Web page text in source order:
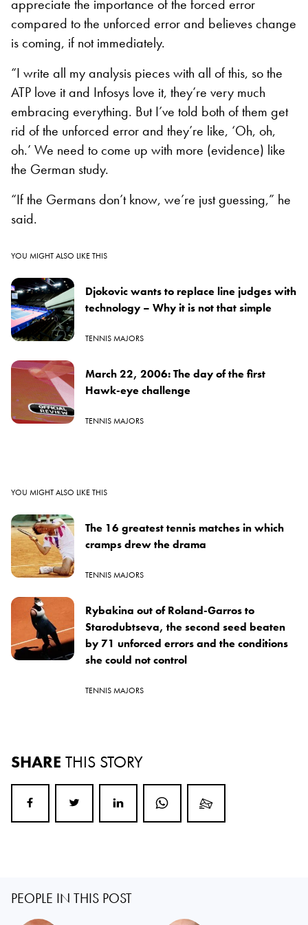
appreciate the importance of the forced error
compared to the unforced error and believes change
is coming, if not immediately.
“I write all my analysis pieces with all of this, so the
ATP love it and Infosys love it, they’re very much
embracing everything. But I’ve told both of them get
rid of the unforced error and they’re like, ‘Oh, oh,
oh.’ We need to come up with more (evidence) like
the German study.
“If the Germans don’t know, we’re just guessing,” he
said.
YOU MIGHT ALSO LIKE THIS
Djokovic wants to replace line judges with
technology – Why it is not that simple
TENNIS MAJORS
March 22, 2006: The day of the first
Hawk-eye challenge
TENNIS MAJORS
YOU MIGHT ALSO LIKE THIS
The 16 greatest tennis matches in which
cramps drew the drama
TENNIS MAJORS
Rybakina out of Roland-Garros to
Starodubtseva, the second seed beaten
by 71 unforced errors and the conditions
she could not control
TENNIS MAJORS
SHARE THIS STORY
PEOPLE IN THIS POST